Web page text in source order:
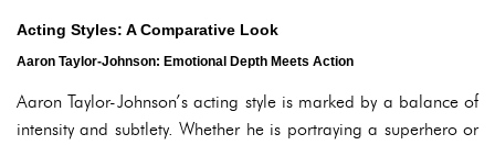
Acting Styles: A Comparative Look
Aaron Taylor-Johnson: Emotional Depth Meets Action
Aaron Taylor-Johnson’s acting style is marked by a balance of
intensity and subtlety. Whether he is portraying a superhero or